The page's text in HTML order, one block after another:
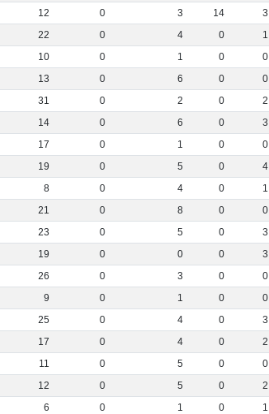
12 0 3 14 3
22 0 4 0 1
10 0 1 0 0
13 0 6 0 0
31 0 2 0 2
14 0 6 0 3
17 0 1 0 0
19 0 5 0 4
8 0 4 0 1
21 0 8 0 0
23 0 5 0 3
19 0 0 0 3
26 0 3 0 0
9 0 1 0 0
25 0 4 0 3
17 0 4 0 2
11 0 5 0 0
12 0 5 0 2
6 0 1 0 1